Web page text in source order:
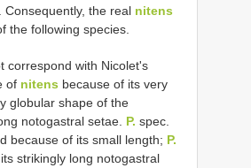
Consequently, the real nitens
the following species.
correspond with Nicolet's
of nitens because of its very
globular shape of the
notogastral setae. P. spec.
because of its small length; P.
strikingly long notogastral